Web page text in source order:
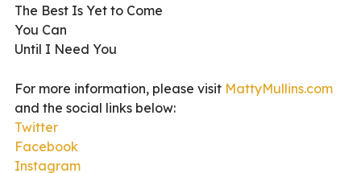
The Best Is Yet to Come
You Can
Until I Need You
For more information, please visit MattyMullins.com
and the social links below:
Twitter
Facebook
Instagram